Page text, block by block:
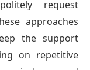
request
approaches
the support
on repetitive